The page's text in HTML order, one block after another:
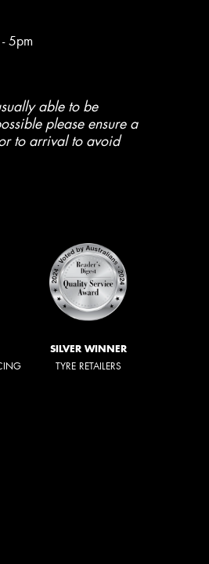
5pm
able to be
please ensure a
to arrival to avoid
SILVER WINNER
TYRE RETAILERS